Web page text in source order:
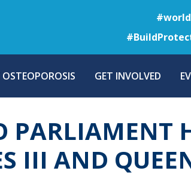
GET INVOLVED
PARLIAMENT
III AND